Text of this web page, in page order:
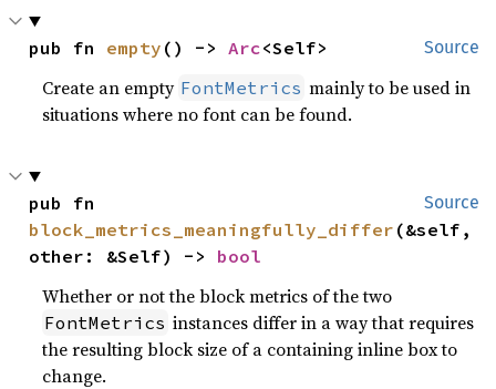
Source
pub fn empty () -> Arc<Self>
Create an empty FontMetrics mainly to be used in
situations where no font can be found.
Source
block_metrics_meaningfully_differ (&self,
other: &Self) -> bool
Whether or not the block metrics of the two
FontMetrics instances differ in a way that requires
the resulting block size of a containing inline box to
change.